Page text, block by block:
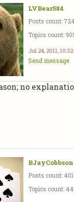
LVBear584
Posts count:
Topics count:
Jul 24, 2011,
Send message
no
BJayCobbson
Posts count:
Topics count: